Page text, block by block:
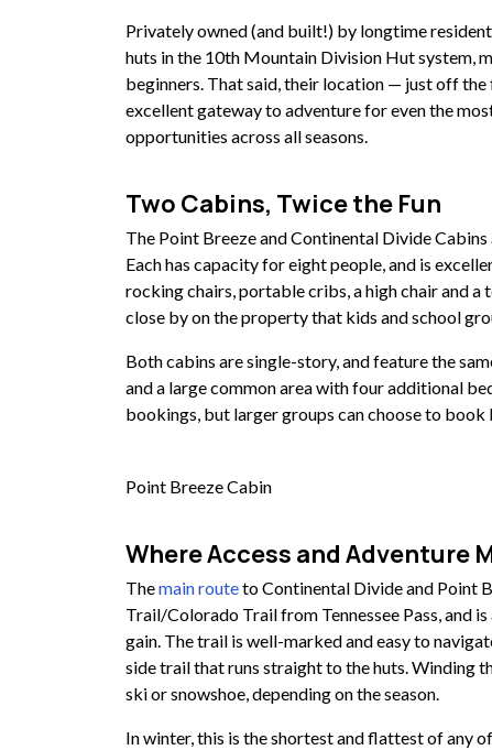
Privately owned (and built!) by longtime
huts in the 10th Mountain Division Hut system,
beginners. That said, their location — just off
excellent gateway to adventure for even the
opportunities across all seasons.
Two Cabins, Twice the Fun
The Point Breeze and Continental Divide
Each has capacity for eight people, and is
rocking chairs, portable cribs, a high chair and a
close by on the property that kids and school
Both cabins are single-story, and feature the
and a large common area with four additional
bookings, but larger groups can choose to
Point Breeze Cabin
Where Access and Adventure
Themain routeto Continental Divide and Point
Trail/Colorado Trail from Tennessee Pass, and
gain. The trail is well-marked and easy to
side trail that runs straight to the huts. Winding
ski or snowshoe, depending on the season.
In winter, this is the shortest and flattest of any